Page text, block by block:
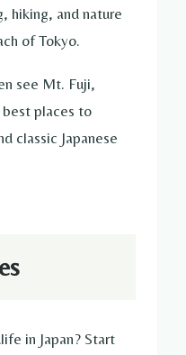
hiking, and nature
of Tokyo.
see Mt. Fuji,
places to
classic Japanese
in Japan? Start